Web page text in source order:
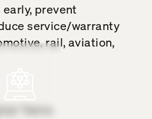
prevent
service/warranty
rail, aviation,
Twins